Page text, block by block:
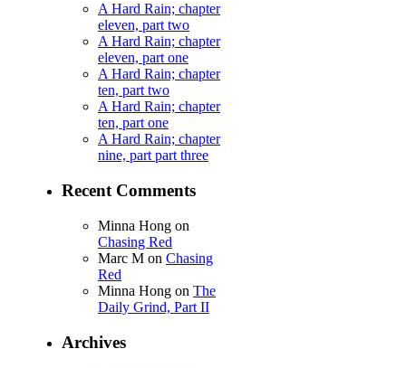
A Hard Rain; chapter
eleven, part two
A Hard Rain; chapter
eleven, part one
A Hard Rain; chapter
ten, part two
A Hard Rain; chapter
ten, part one
A Hard Rain; chapter
nine, part part three
Recent Comments
Minna Hong on
Chasing Red
Marc M on Chasing
Red
Minna Hong on The
Daily Grind, Part II
Archives